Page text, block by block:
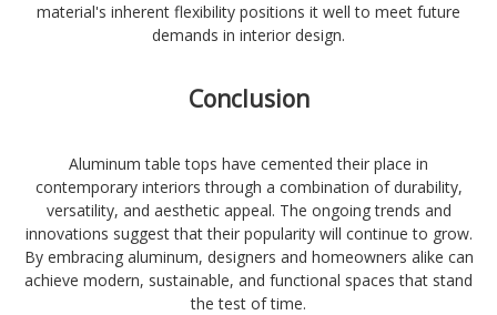
material's inherent flexibility positions it well to meet future
demands in interior design.
Conclusion
Aluminum table tops have cemented their place in
contemporary interiors through a combination of durability,
versatility, and aesthetic appeal. The ongoing trends and
innovations suggest that their popularity will continue to grow.
By embracing aluminum, designers and homeowners alike can
achieve modern, sustainable, and functional spaces that stand
the test of time.